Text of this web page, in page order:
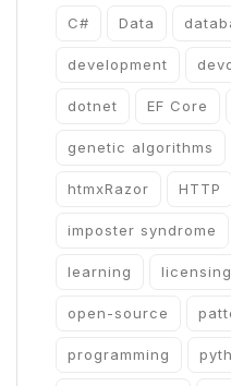
C# Data
development
dotnet EF Core
genetic algorithms
htmxRazor HTTP
imposter syndrome
learning licensing
open-source
programming